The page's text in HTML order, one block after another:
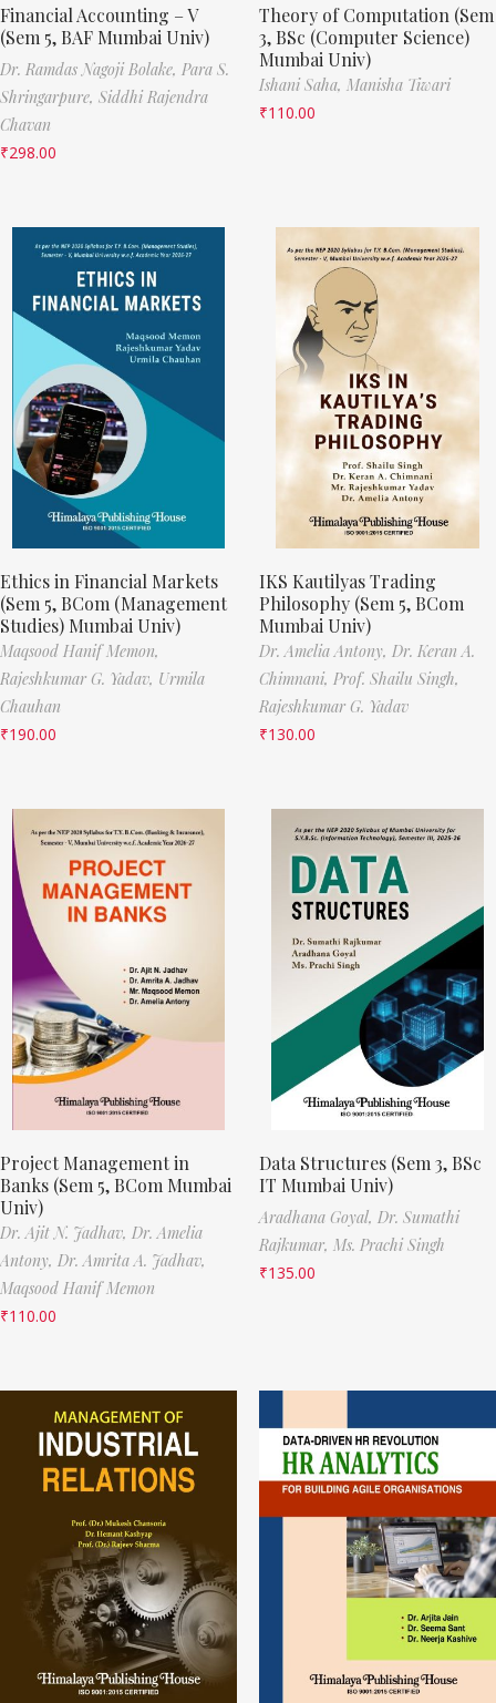
Financial Accounting – V
(Sem 5, BAF Mumbai Univ)
Dr. Ramdas Nagoji Bolake, Para S.
Shringarpure, Siddhi Rajendra
Chavan
₹298.00
Theory of Computation (Sem
3, BSc (Computer Science)
Mumbai Univ)
Ishani Saha, Manisha Tiwari
₹110.00
Ethics in Financial Markets
(Sem 5, BCom (Management
Studies) Mumbai Univ)
Maqsood Hanif Memon,
Rajeshkumar G. Yadav, Urmila
Chauhan
₹190.00
IKS Kautilyas Trading
Philosophy (Sem 5, BCom
Mumbai Univ)
Dr. Amelia Antony, Dr. Keran A.
Chimnani, Prof. Shailu Singh,
Rajeshkumar G. Yadav
₹130.00
Project Management in
Banks (Sem 5, BCom Mumbai
Univ)
Dr. Ajit N. Jadhav, Dr. Amelia
Antony, Dr. Amrita A. Jadhav,
Maqsood Hanif Memon
₹110.00
Data Structures (Sem 3, BSc
IT Mumbai Univ)
Aradhana Goyal, Dr. Sumathi
Rajkumar, Ms. Prachi Singh
₹135.00